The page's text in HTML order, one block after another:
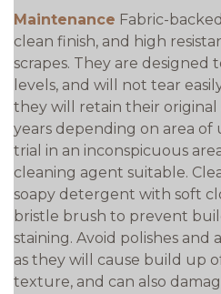
Maintenance Fabric-
clean finish, and high
scrapes. They are
levels, and will not tear
they will retain their
years depending on area of
trial in an inconspicuous
cleaning agent suitable.
soapy detergent with soft
bristle brush to prevent
staining. Avoid polishes and
as they will cause build up
texture, and can also